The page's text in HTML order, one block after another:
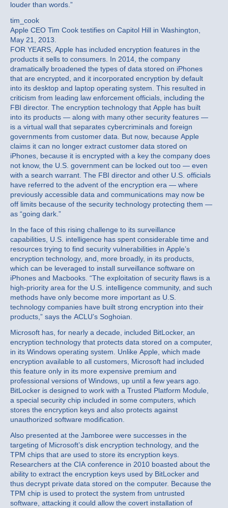
louder than words.”
tim_cook
Apple CEO Tim Cook testifies on Capitol Hill in Washington,
May 21, 2013.
FOR YEARS, Apple has included encryption features in the
products it sells to consumers. In 2014, the company
dramatically broadened the types of data stored on iPhones
that are encrypted, and it incorporated encryption by default
into its desktop and laptop operating system. This resulted in
criticism from leading law enforcement officials, including the
FBI director. The encryption technology that Apple has built
into its products — along with many other security features —
is a virtual wall that separates cybercriminals and foreign
governments from customer data. But now, because Apple
claims it can no longer extract customer data stored on
iPhones, because it is encrypted with a key the company does
not know, the U.S. government can be locked out too — even
with a search warrant. The FBI director and other U.S. officials
have referred to the advent of the encryption era — where
previously accessible data and communications may now be
off limits because of the security technology protecting them —
as “going dark.”
In the face of this rising challenge to its surveillance
capabilities, U.S. intelligence has spent considerable time and
resources trying to find security vulnerabilities in Apple’s
encryption technology, and, more broadly, in its products,
which can be leveraged to install surveillance software on
iPhones and Macbooks. “The exploitation of security flaws is a
high-priority area for the U.S. intelligence community, and such
methods have only become more important as U.S.
technology companies have built strong encryption into their
products,” says the ACLU’s Soghoian.
Microsoft has, for nearly a decade, included BitLocker, an
encryption technology that protects data stored on a computer,
in its Windows operating system. Unlike Apple, which made
encryption available to all customers, Microsoft had included
this feature only in its more expensive premium and
professional versions of Windows, up until a few years ago.
BitLocker is designed to work with a Trusted Platform Module,
a special security chip included in some computers, which
stores the encryption keys and also protects against
unauthorized software modification.
Also presented at the Jamboree were successes in the
targeting of Microsoft’s disk encryption technology, and the
TPM chips that are used to store its encryption keys.
Researchers at the CIA conference in 2010 boasted about the
ability to extract the encryption keys used by BitLocker and
thus decrypt private data stored on the computer. Because the
TPM chip is used to protect the system from untrusted
software, attacking it could allow the covert installation of